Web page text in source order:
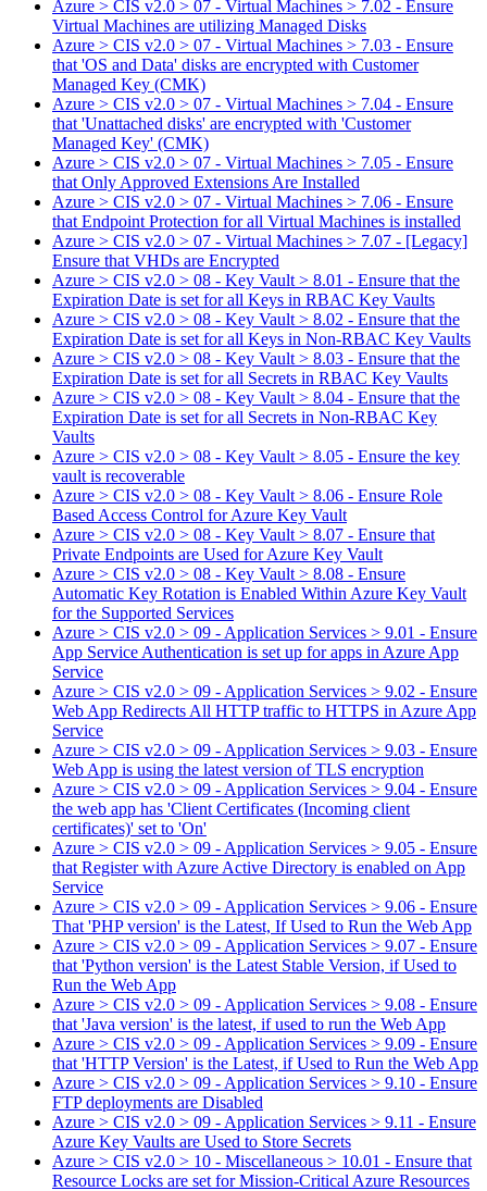
Azure > CIS v2.0 > 07 - Virtual Machines > 7.02 - Ensure
Virtual Machines are utilizing Managed Disks
Azure > CIS v2.0 > 07 - Virtual Machines > 7.03 - Ensure
that 'OS and Data' disks are encrypted with Customer
Managed Key (CMK)
Azure > CIS v2.0 > 07 - Virtual Machines > 7.04 - Ensure
that 'Unattached disks' are encrypted with 'Customer
Managed Key' (CMK)
Azure > CIS v2.0 > 07 - Virtual Machines > 7.05 - Ensure
that Only Approved Extensions Are Installed
Azure > CIS v2.0 > 07 - Virtual Machines > 7.06 - Ensure
that Endpoint Protection for all Virtual Machines is installed
Azure > CIS v2.0 > 07 - Virtual Machines > 7.07 - [Legacy]
Ensure that VHDs are Encrypted
Azure > CIS v2.0 > 08 - Key Vault > 8.01 - Ensure that the
Expiration Date is set for all Keys in RBAC Key Vaults
Azure > CIS v2.0 > 08 - Key Vault > 8.02 - Ensure that the
Expiration Date is set for all Keys in Non-RBAC Key Vaults
Azure > CIS v2.0 > 08 - Key Vault > 8.03 - Ensure that the
Expiration Date is set for all Secrets in RBAC Key Vaults
Azure > CIS v2.0 > 08 - Key Vault > 8.04 - Ensure that the
Expiration Date is set for all Secrets in Non-RBAC Key
Vaults
Azure > CIS v2.0 > 08 - Key Vault > 8.05 - Ensure the key
vault is recoverable
Azure > CIS v2.0 > 08 - Key Vault > 8.06 - Ensure Role
Based Access Control for Azure Key Vault
Azure > CIS v2.0 > 08 - Key Vault > 8.07 - Ensure that
Private Endpoints are Used for Azure Key Vault
Azure > CIS v2.0 > 08 - Key Vault > 8.08 - Ensure
Automatic Key Rotation is Enabled Within Azure Key Vault
for the Supported Services
Azure > CIS v2.0 > 09 - Application Services > 9.01 - Ensure
App Service Authentication is set up for apps in Azure App
Service
Azure > CIS v2.0 > 09 - Application Services > 9.02 - Ensure
Web App Redirects All HTTP traffic to HTTPS in Azure App
Service
Azure > CIS v2.0 > 09 - Application Services > 9.03 - Ensure
Web App is using the latest version of TLS encryption
Azure > CIS v2.0 > 09 - Application Services > 9.04 - Ensure
the web app has 'Client Certificates (Incoming client
certificates)' set to 'On'
Azure > CIS v2.0 > 09 - Application Services > 9.05 - Ensure
that Register with Azure Active Directory is enabled on App
Service
Azure > CIS v2.0 > 09 - Application Services > 9.06 - Ensure
That 'PHP version' is the Latest, If Used to Run the Web App
Azure > CIS v2.0 > 09 - Application Services > 9.07 - Ensure
that 'Python version' is the Latest Stable Version, if Used to
Run the Web App
Azure > CIS v2.0 > 09 - Application Services > 9.08 - Ensure
that 'Java version' is the latest, if used to run the Web App
Azure > CIS v2.0 > 09 - Application Services > 9.09 - Ensure
that 'HTTP Version' is the Latest, if Used to Run the Web App
Azure > CIS v2.0 > 09 - Application Services > 9.10 - Ensure
FTP deployments are Disabled
Azure > CIS v2.0 > 09 - Application Services > 9.11 - Ensure
Azure Key Vaults are Used to Store Secrets
Azure > CIS v2.0 > 10 - Miscellaneous > 10.01 - Ensure that
Resource Locks are set for Mission-Critical Azure Resources